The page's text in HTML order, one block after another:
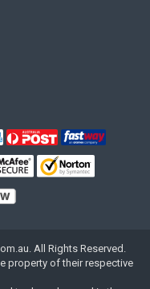
. All Rights Reserved.
property of their respective